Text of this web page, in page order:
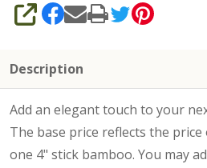
SHARE
Description
Add an elegant touch to your
The base price reflects the
one 4" stick bamboo. You may